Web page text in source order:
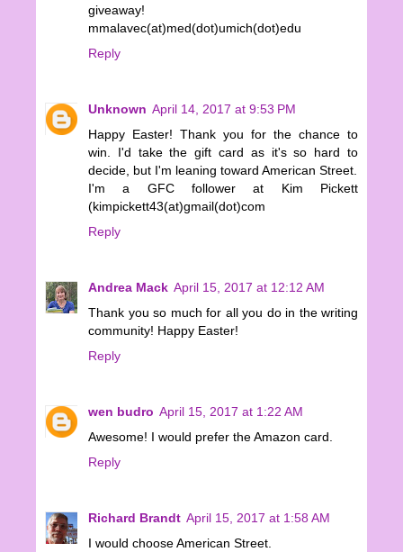
giveaway!
mmalavec(at)med(dot)umich(dot)edu
Reply
Unknown April 14, 2017 at 9:53 PM
Happy Easter! Thank you for the chance to
win. I'd take the gift card as it's so hard to
decide, but I'm leaning toward American Street.
I'm a GFC follower at Kim Pickett
(kimpickett43(at)gmail(dot)com
Reply
Andrea Mack April 15, 2017 at 12:12 AM
Thank you so much for all you do in the writing
community! Happy Easter!
Reply
wen budro April 15, 2017 at 1:22 AM
Awesome! I would prefer the Amazon card.
Reply
Richard Brandt April 15, 2017 at 1:58 AM
I would choose American Street.